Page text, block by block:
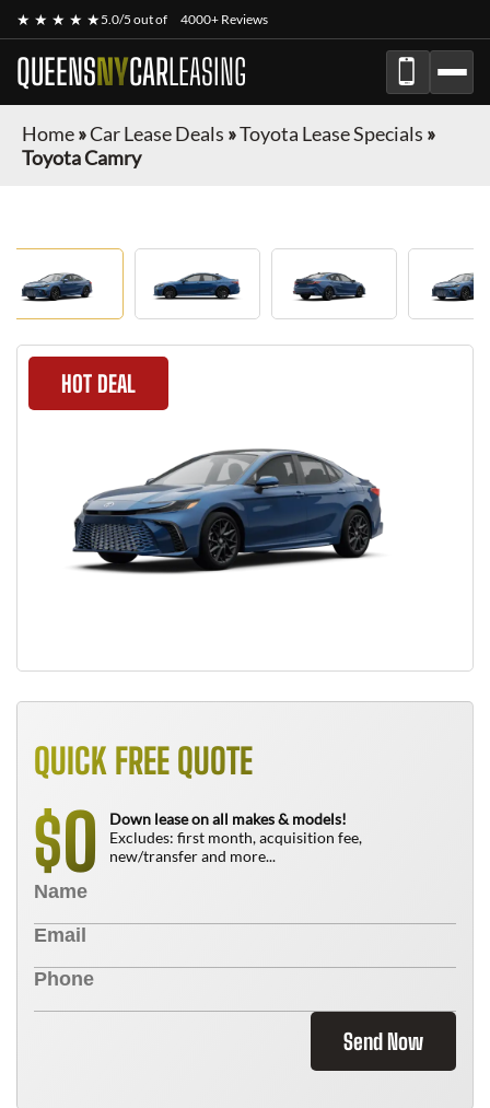
★ ★ ★ ★ ★5.0/5 out of 4000+ Reviews
QUEENSNYCARLEASING
Home»Car Lease Deals »Toyota Lease Specials »
Toyota Camry
HOT DEAL
QUICK FREE QUOTE
$0
Down lease on all makes & models!
Excludes: first month, acquisition fee,
new/transfer and more...
Send Now